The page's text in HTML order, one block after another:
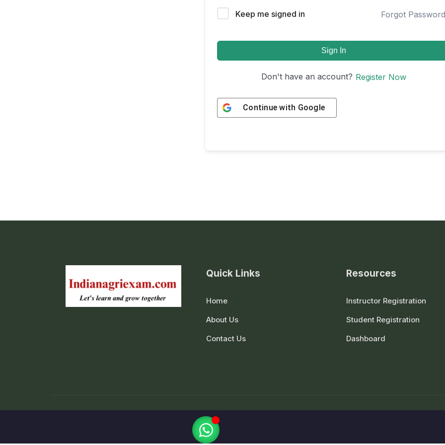
Keep me signed in Forgot
Sign In
Don't have an account? Register Now
Continue with Google
Quick Links
Home
About Us
Contact Us
Resources
Instructor Registration
Student Registration
Dashboard